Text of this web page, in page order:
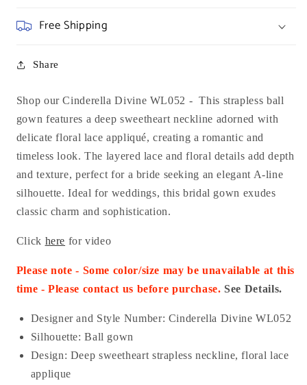
Free Shipping
Share
Shop our Cinderella Divine WL052 - This strapless ball
gown features a deep sweetheart neckline adorned with
delicate floral lace appliqué, creating a romantic and
timeless look. The layered lace and floral details add depth
and texture, perfect for a bride seeking an elegant A-line
silhouette. Ideal for weddings, this bridal gown exudes
classic charm and sophistication.
Click here for video
Please note - Some color/size may be unavailable at this
time - Please contact us before purchase. See Details.
Designer and Style Number: Cinderella Divine WL052
Silhouette: Ball gown
Design: Deep sweetheart strapless neckline, floral lace
applique